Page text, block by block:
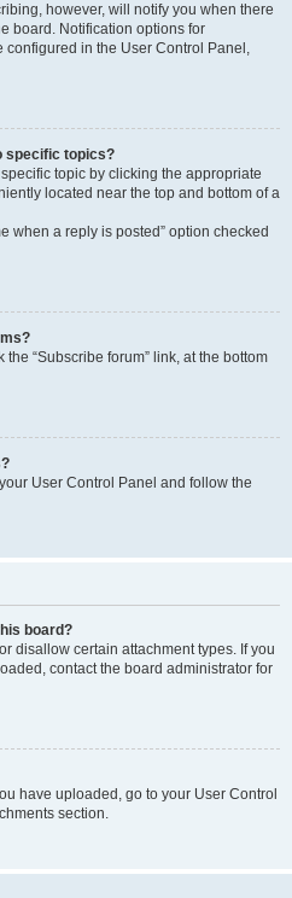
however, will notify you when there
board. Notification options for
in the User Control Panel,
specific topics?
topic by clicking the appropriate
located near the top and bottom of a
when a reply is posted” option checked
“Subscribe forum” link, at the bottom
User Control Panel and follow the
board?
disallow certain attachment types. If you
contact the board administrator for
have uploaded, go to your User Control
section.